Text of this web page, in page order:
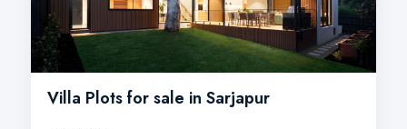
Villa Plots for sale in Sarjapur